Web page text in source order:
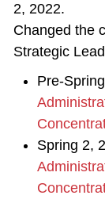
2, 2022.
Changed the
Strategic
Pre-
Spring 2,